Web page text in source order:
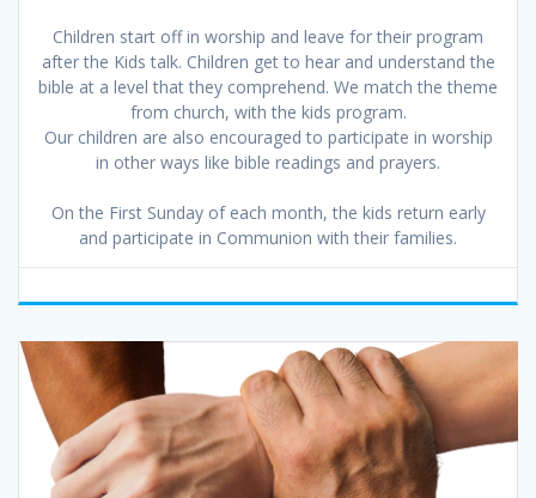
Children start off in worship and leave for their program
after the Kids talk. Children get to hear and understand the
bible at a level that they comprehend. We match the theme
from church, with the kids program.
Our children are also encouraged to participate in worship
in other ways like bible readings and prayers.
On the First Sunday of each month, the kids return early
and participate in Communion with their families.